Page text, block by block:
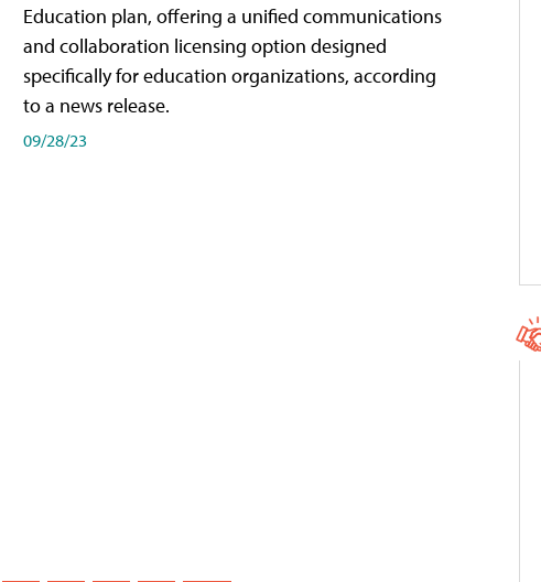
Education plan, offering a unified communications
and collaboration licensing option designed
specifically for education organizations, according
to a news release.
09/28/23